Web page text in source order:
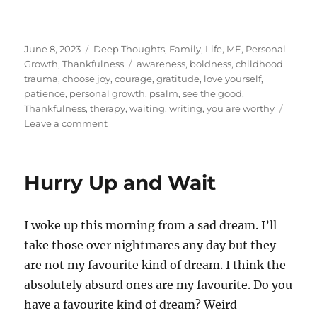
Posted
on
June 8, 2023 Categories
Deep Thoughts, Family, Life, ME, Personal
Growth,Thankfulness Tags
awareness, boldness,childhood
trauma,choose joy,courage,gratitude, love yourself,
patience, personal growth, psalm,see the good,
Thankfulness,therapy,waiting,writing,you are worthy
Leave a commenton
Hurry Up and Wait
I woke up this morning from a sad dream. I’ll
take those over nightmares any day but they
are not my favourite kind of dream. I think the
absolutely absurd ones are my favourite. Do you
have a favourite kind of dream? Weird